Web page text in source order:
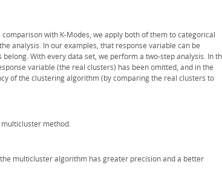
with K-Modes, we apply both of them to categorical
analysis. In our examples, that response variable can be
With every data set, we perform a two-step analysis. In
variable (the real clusters) has been omitted, and in the
of the clustering algorithm (by comparing the real clusters to
method.
multicluster algorithm has greater precision and a better